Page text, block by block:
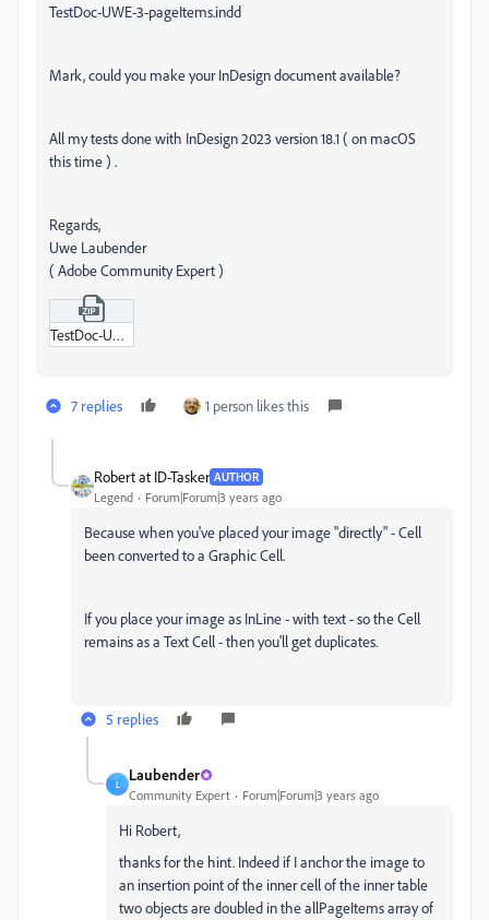
TestDoc-UWE-3-pageItems.indd
Mark, could you make your InDesign document available?
All my tests done with InDesign 2023 version 18.1 ( on macOS
this time ) .
Regards,
Uwe Laubender
( Adobe Community Expert )
TestDoc-UWE-3-pageItems.zip
7 replies 1 person likes this
Robert at ID-Tasker AUTHOR
Legend Forum|Forum|3 years ago
Because when you've placed your image "directly" - Cell
been converted to a Graphic Cell.
If you place your image as InLine - with text - so the Cell
remains as a Text Cell - then you'll get duplicates.
5 replies
L
Laubender
Community Expert Forum|Forum|3 years ago
Hi Robert,
thanks for the hint. Indeed if I anchor the image to
an insertion point of the inner cell of the inner table
two objects are doubled in the allPageItems array of